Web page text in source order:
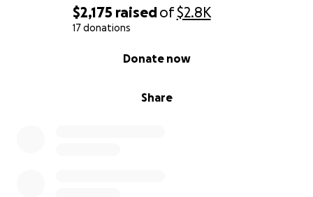
$2,175 raisedof$2.8K
17 donations
Share
Donate now